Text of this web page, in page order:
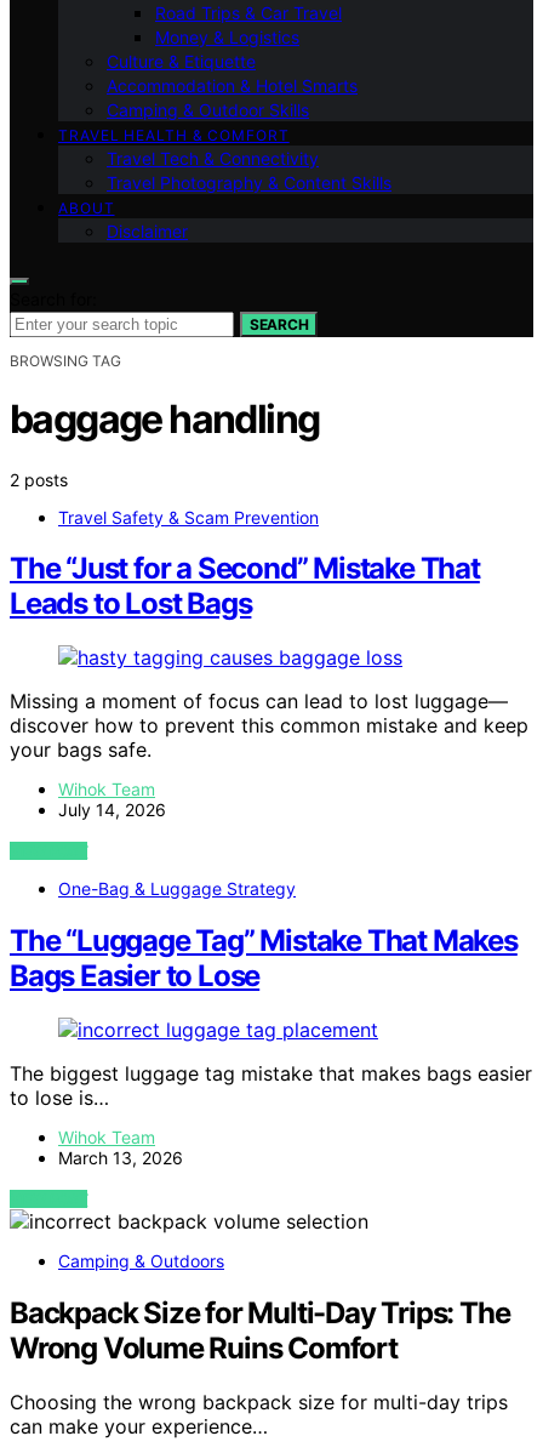
Road Trips & Car Travel
Money & Logistics
Culture & Etiquette
Accommodation & Hotel Smarts
Camping & Outdoor Skills
TRAVEL HEALTH & COMFORT
Travel Tech & Connectivity
Travel Photography & Content Skills
ABOUT
Disclaimer
SEARCH
BROWSING TAG
baggage handling
2 posts
Travel Safety & Scam Prevention
The “Just for a Second” Mistake That
Leads to Lost Bags
Missing a moment of focus can lead to lost luggage—
discover how to prevent this common mistake and keep
your bags safe.
Wihok Team
July 14, 2026
VIEW POST
One-Bag & Luggage Strategy
The “Luggage Tag” Mistake That Makes
Bags Easier to Lose
The biggest luggage tag mistake that makes bags easier
to lose is…
Wihok Team
March 13, 2026
VIEW POST
Camping & Outdoors
Backpack Size for Multi-Day Trips: The
Wrong Volume Ruins Comfort
Choosing the wrong backpack size for multi-day trips
can make your experience…